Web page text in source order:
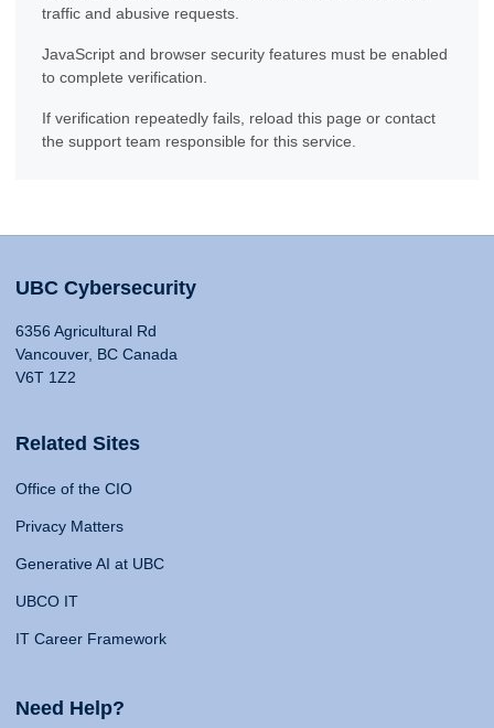
traffic and abusive requests.
JavaScript and browser security features must be enabled
to complete verification.
If verification repeatedly fails, reload this page or contact
the support team responsible for this service.
UBC Cybersecurity
6356 Agricultural Rd
Vancouver, BC Canada
V6T 1Z2
Related Sites
Office of the CIO
Privacy Matters
Generative AI at UBC
UBCO IT
IT Career Framework
Need Help?